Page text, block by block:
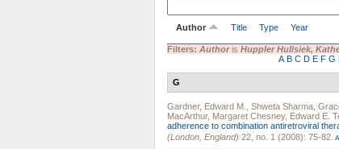
Author Title Type Year
Filters: Authoris Huppler Hullsiek,
A B C D E F G
G
Gardner, Edward M. Shweta Sharma
MacArthur, Margaret Chesney, Edward E.
adherence to combination antiretroviral
(London, England) 22, no. 1 (2008): 75-82.